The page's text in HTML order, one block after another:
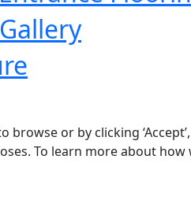
browse or by clicking
To learn more about how